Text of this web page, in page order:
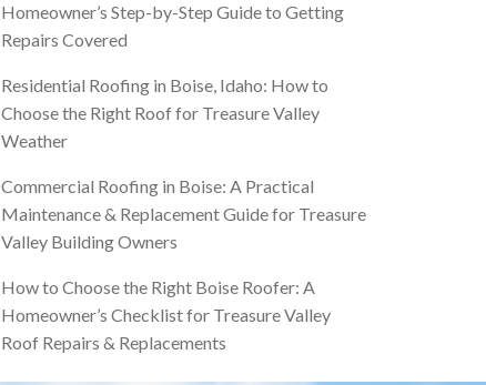
Homeowner’s Step-by-Step Guide to Getting
Repairs Covered
Residential Roofing in Boise, Idaho: How to
Choose the Right Roof for Treasure Valley
Weather
Commercial Roofing in Boise: A Practical
Maintenance & Replacement Guide for Treasure
Valley Building Owners
How to Choose the Right Boise Roofer: A
Homeowner’s Checklist for Treasure Valley
Roof Repairs & Replacements